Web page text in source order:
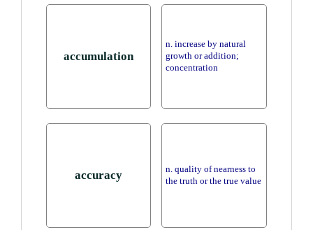
accumulation
n. increase by natural
growth or addition;
concentration
accuracy
n. quality of nearness to
the truth or the true value